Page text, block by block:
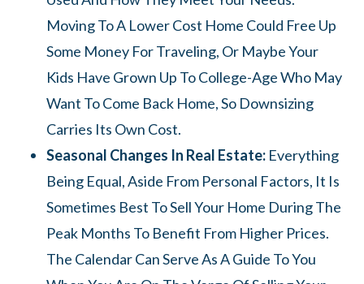
Moving To A Lower Cost Home Could Free Up
Some Money For Traveling, Or Maybe Your
Kids Have Grown Up To College-Age Who May
Want To Come Back Home, So Downsizing
Carries Its Own Cost.
Seasonal Changes In Real Estate: Everything
Being Equal, Aside From Personal Factors, It Is
Sometimes Best To Sell Your Home During The
Peak Months To Benefit From Higher Prices.
The Calendar Can Serve As A Guide To You